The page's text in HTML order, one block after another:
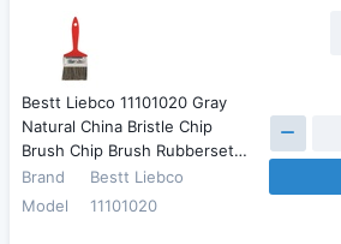
Bestt Liebco 11101020 Gray
Natural China Bristle Chip
Brush Chip Brush Rubberset…
Brand
Bestt Liebco
Model
11101020